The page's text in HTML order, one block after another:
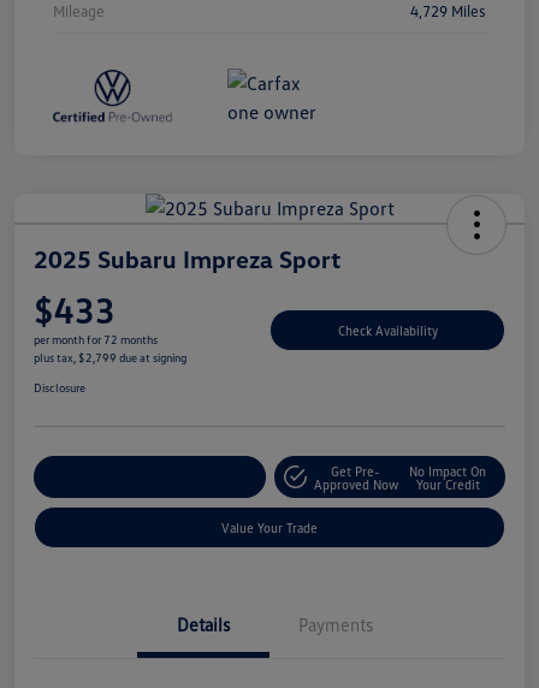
Mileage 4,729 Miles
2025 Subaru Impreza Sport
$433
per month for 72 months
plus tax, $2,799 due at signing
Check Availability
Disclosure
Get Pre-
Approved Now
No Impact On
Your Credit
Value Your Trade
Details Payments